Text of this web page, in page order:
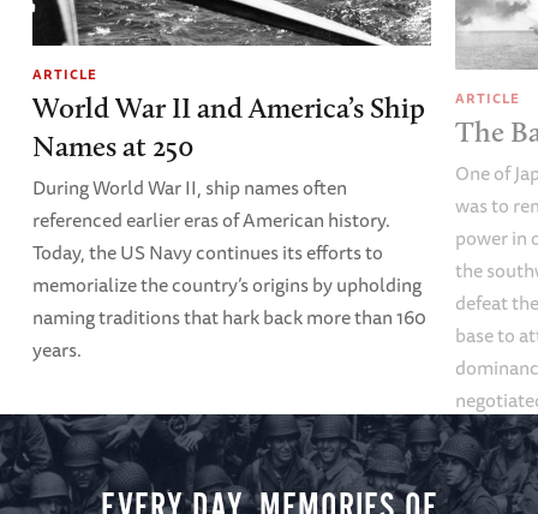
ARTICLE
World War II and America’s Ship
Names at 250
During World War II, ship names often
referenced earlier eras of American history.
Today, the US Navy continues its efforts to
memorialize the country’s origins by upholding
naming traditions that hark back more than 160
years.
ARTICLE
The
One of
was to
power in
the
defeat
base to